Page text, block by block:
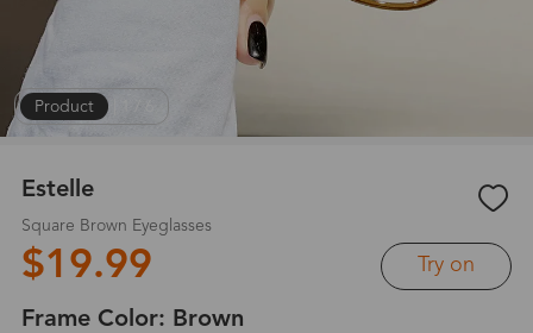
Product | /
Estelle
Square Brown Eyeglasses
$19.99 Try on
Frame Color: Brown